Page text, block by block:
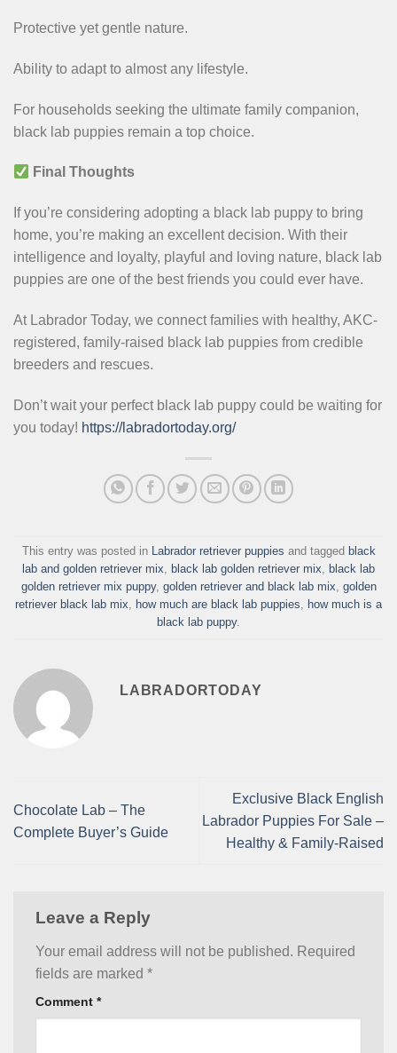
Protective yet gentle nature.
Ability to adapt to almost any lifestyle.
For households seeking the ultimate family companion,
black lab puppies remain a top choice.
Final Thoughts
If you’re considering adopting a black lab puppy to bring
home, you’re making an excellent decision. With their
intelligence and loyalty, playful and loving nature, black lab
puppies are one of the best friends you could ever have.
At Labrador Today, we connect families with healthy, AKC-
registered, family-raised black lab puppies from credible
breeders and rescues.
Don’t wait your perfect black lab puppy could be waiting for
you today! https://labradortoday.org/
This entry was posted in Labrador retriever puppies and tagged black
lab and golden retriever mix, black lab golden retriever mix, black lab
golden retriever mix puppy, golden retriever and black lab mix, golden
retriever black lab mix, how much are black lab puppies, how much is a
black lab puppy.
LABRADORTODAY
Chocolate Lab – The
Complete Buyer’s Guide
Exclusive Black English
Labrador Puppies For Sale –
Healthy & Family-Raised
Leave a Reply
Your email address will not be published. Required
fields are marked *
Comment *